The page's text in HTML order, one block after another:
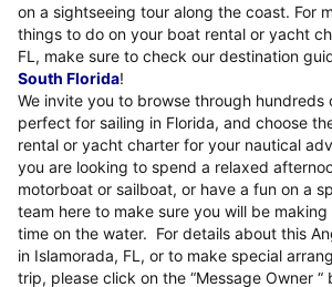
on a sightseeing tour along the coast. For
things to do on your boat rental or yacht
FL, make sure to check our destination
South Florida!
We invite you to browse through hundreds
perfect for sailing in Florida, and choose
rental or yacht charter for your nautical
you are looking to spend a relaxed
motorboat or sailboat, or have a fun on a
team here to make sure you will be
time on the water. For details about this
in Islamorada, FL, or to make special
trip, please click on the “Message Owner